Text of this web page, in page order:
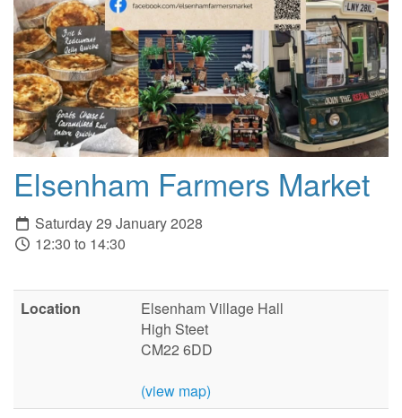
Elsenham Farmers Market
Saturday 29 January 2028
12:30 to 14:30
Location
Elsenham Village Hall
High Steet
CM22 6DD
(view map)